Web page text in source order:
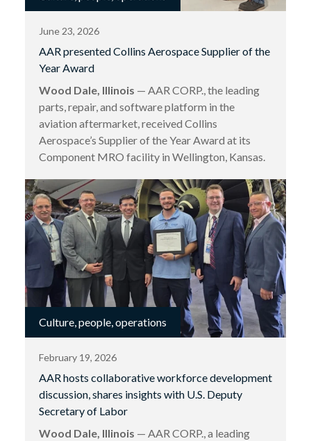
June 23, 2026
AAR presented Collins Aerospace Supplier of the
Year Award
Wood Dale, Illinois — AAR CORP., the leading
parts, repair, and software platform in the
aviation aftermarket, received Collins
Aerospace’s Supplier of the Year Award at its
Component MRO facility in Wellington, Kansas.
Culture, people, operations
February 19, 2026
AAR hosts collaborative workforce development
discussion, shares insights with U.S. Deputy
Secretary of Labor
Wood Dale, Illinois — AAR CORP., a leading